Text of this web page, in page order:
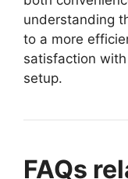
understanding
to a more
satisfaction
setup.
FAQs